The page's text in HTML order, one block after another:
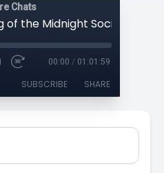
Chats
of the Midnight Society
00:00 / 01:01:59
SUBSCRIBE SHARE